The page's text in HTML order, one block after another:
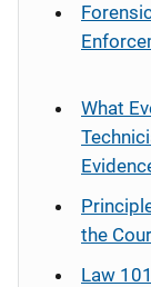
What
the
Law